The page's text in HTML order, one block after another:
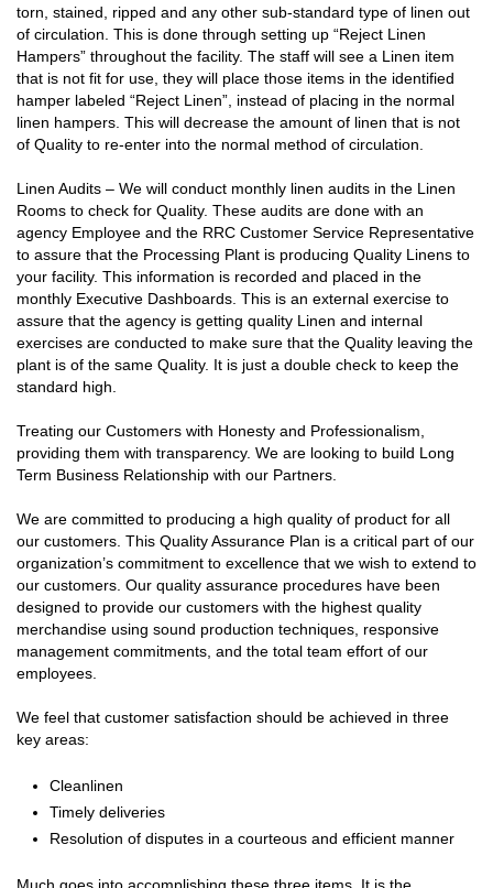
torn, stained, ripped and any other sub-standard type of linen out
of circulation. This is done through setting up “Reject Linen
Hampers” throughout the facility. The staff will see a Linen item
that is not fit for use, they will place those items in the identified
hamper labeled “Reject Linen”, instead of placing in the normal
linen hampers. This will decrease the amount of linen that is not
of Quality to re-enter into the normal method of circulation.
Linen Audits – We will conduct monthly linen audits in the Linen
Rooms to check for Quality. These audits are done with an
agency Employee and the RRC Customer Service Representative
to assure that the Processing Plant is producing Quality Linens to
your facility. This information is recorded and placed in the
monthly Executive Dashboards. This is an external exercise to
assure that the agency is getting quality Linen and internal
exercises are conducted to make sure that the Quality leaving the
plant is of the same Quality. It is just a double check to keep the
standard high.
Treating our Customers with Honesty and Professionalism,
providing them with transparency. We are looking to build Long
Term Business Relationship with our Partners.
We are committed to producing a high quality of product for all
our customers. This Quality Assurance Plan is a critical part of our
organization’s commitment to excellence that we wish to extend to
our customers. Our quality assurance procedures have been
designed to provide our customers with the highest quality
merchandise using sound production techniques, responsive
management commitments, and the total team effort of our
employees.
We feel that customer satisfaction should be achieved in three
key areas:
Cleanlinen
Timely deliveries
Resolution of disputes in a courteous and efficient manner